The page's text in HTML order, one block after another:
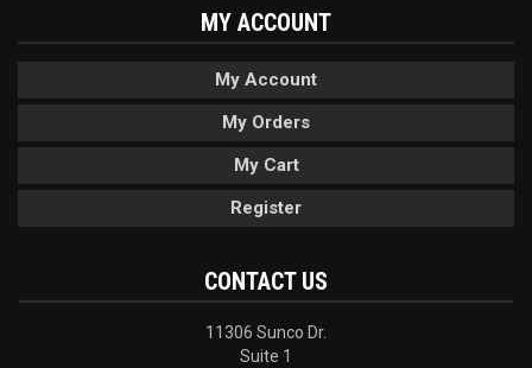
MY ACCOUNT
My Account
My Orders
My Cart
Register
CONTACT US
11306 Sunco Dr.
Suite 1